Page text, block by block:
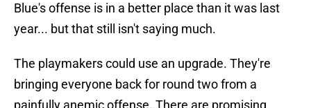
Blue's offense is in a better place than it was last
year... but that still isn't saying much.
The playmakers could use an upgrade. They're
bringing everyone back for round two from a
painfully anemic offense. There are promising